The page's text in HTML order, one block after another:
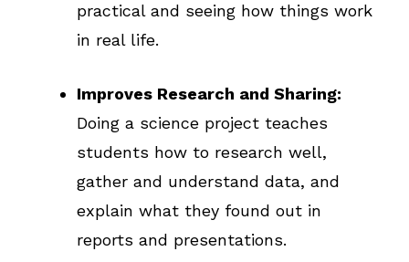
practical and seeing how things work
in real life.
Improves Research and Sharing:
Doing a science project teaches
students how to research well,
gather and understand data, and
explain what they found out in
reports and presentations.